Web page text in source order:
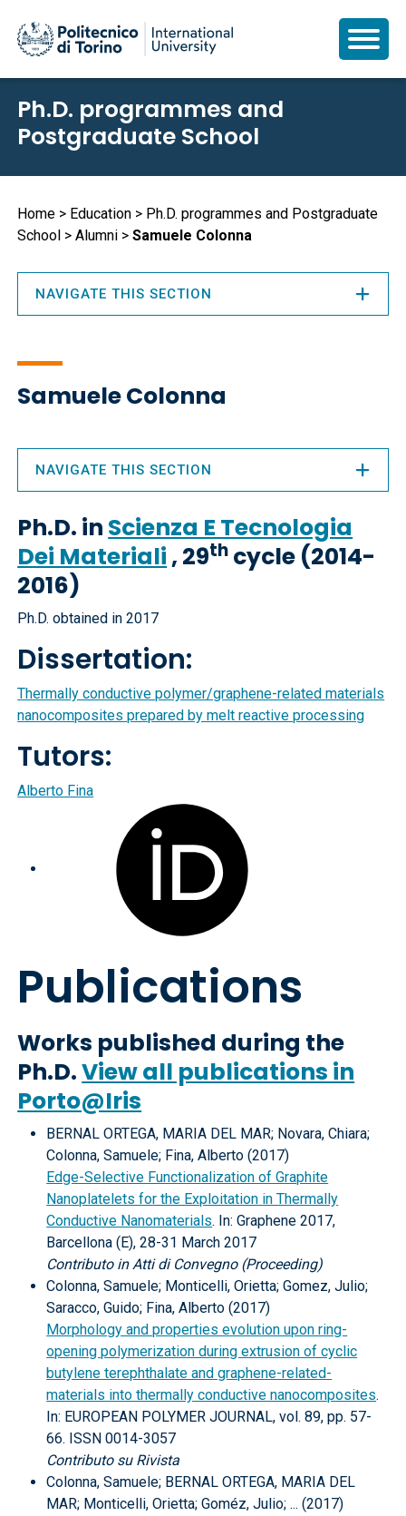
main
Ph.D. programmes and
Postgraduate School
Breadcrumb
Home Education
Ph.D. programmes and Postgraduate
School
Alumni Samuele Colonna
Samuele Colonna
Ph.D. in Scienza E Tecnologia
Dei Materiali , 29th cycle (2014-
2016)
Ph.D. obtained in 2017
Dissertation:
Thermally conductive polymer/graphene-related materials
nanocomposites prepared by melt reactive processing
Tutors:
Alberto Fina
Publications
Works published during the
Ph.D.View all publications in
Porto@Iris
BERNAL ORTEGA, MARIA DEL MAR; Novara, Chiara;
Colonna, Samuele; Fina, Alberto (2017)
Edge-Selective Functionalization of Graphite
Nanoplatelets for the Exploitation in Thermally
Conductive Nanomaterials. In: Graphene 2017,
Barcellona (E), 28-31 March 2017
Contributo in Atti di Convegno (Proceeding)
Colonna, Samuele; Monticelli, Orietta; Gomez, Julio;
Saracco, Guido; Fina, Alberto (2017)
Morphology and properties evolution upon ring-
opening polymerization during extrusion of cyclic
butylene terephthalate and graphene-related-
materials into thermally conductive nanocomposites.
In: EUROPEAN POLYMER JOURNAL, vol. 89, pp. 57-
66. ISSN 0014-3057
Contributo su Rivista
Colonna, Samuele; BERNAL ORTEGA, MARIA DEL
MAR; Monticelli, Orietta; Goméz, Julio; ... (2017)
NAVIGATE THIS SECTION
NAVIGATE THIS SECTION